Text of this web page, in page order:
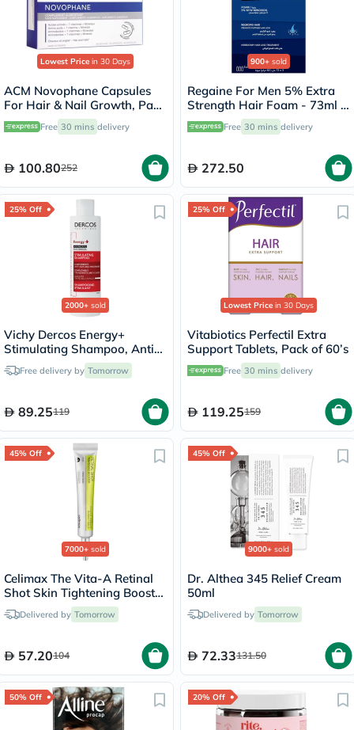
Lowest Price in 30 Days
ACM Novophane Capsules
For Hair & Nail Growth, Pack
of 60’sFree 30 mins delivery
100.80252
900+ sold
Regaine For Men 5% Extra
Strength Hair Foam - 73ml x
3
Free 30 mins delivery
272.50
25% Off
2000+ sold
Vichy Dercos Energy+
Stimulating Shampoo, Anti
Hair Loss - 200ml
Free delivery by Tomorrow
89.25119
25% Off
Lowest Price in 30 Days
Vitabiotics Perfectil Extra
Support Tablets, Pack of 60’s
Free 30 mins delivery
119.25159
45% Off
7000+ sold
Celimax The Vita-A Retinal
Shot Skin Tightening Booster
15mlDelivered by Tomorrow
57.20104
45% Off
9000+ sold
Dr. Althea 345 Relief Cream
50ml
Delivered by Tomorrow
72.33131.50
50% Off 20% Off